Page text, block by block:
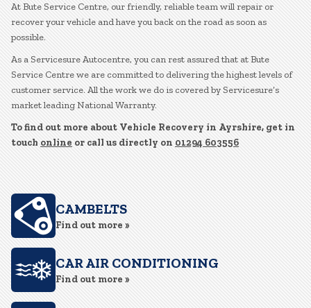
At Bute Service Centre, our friendly, reliable team will repair or
recover your vehicle and have you back on the road as soon as
possible.
As a Servicesure Autocentre, you can rest assured that at Bute
Service Centre we are committed to delivering the highest levels of
customer service. All the work we do is covered by Servicesure’s
market leading National Warranty.
To find out more about Vehicle Recovery in Ayrshire, get in
touch online or call us directly on 01294 603556
CAMBELTS
Find out more »
CAR AIR CONDITIONING
Find out more »